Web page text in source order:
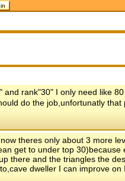
and rank"30" I only need like
do the job,unfortunatly
theres only about 3 more
get to under top 30)because
there and the triangles the
dweller I can improve